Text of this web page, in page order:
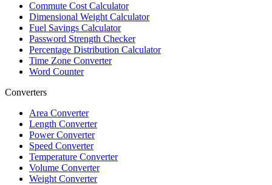
Commute Cost Calculator
Dimensional Weight Calculator
Fuel Savings Calculator
Password Strength Checker
Percentage Distribution Calculator
Time Zone Converter
Word Counter
Converters
Area Converter
Length Converter
Power Converter
Speed Converter
Temperature Converter
Volume Converter
Weight Converter